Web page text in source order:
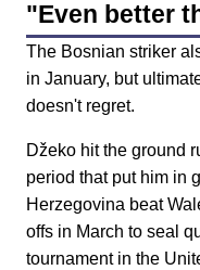
"Even better
The Bosnian striker
in January, but
doesn't regret.
Džeko hit the ground
period that put him in
Herzegovina beat
offs in March to seal
tournament in the